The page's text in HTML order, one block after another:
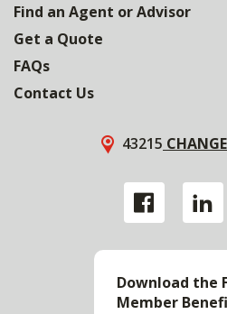
Find an Agent or Advisor
Get a Quote
FAQs
Contact Us
43215
Download the
Member